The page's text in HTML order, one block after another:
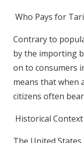
Who Pays for
Contrary to
by the importing
on to consumers
means that when
citizens often
Historical Context